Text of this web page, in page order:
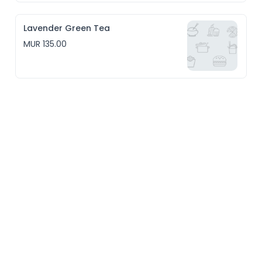
Lavender Green Tea
MUR 135.00